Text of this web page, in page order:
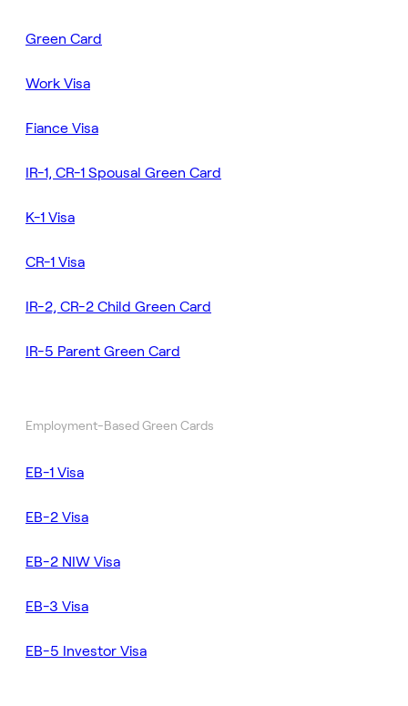
Green Card
Work Visa
Fiance Visa
IR-1, CR-1 Spousal Green Card
K-1 Visa
CR-1 Visa
IR-2, CR-2 Child Green Card
IR-5 Parent Green Card
Employment-Based Green Cards
EB-1 Visa
EB-2 Visa
EB-2 NIW Visa
EB-3 Visa
EB-5 Investor Visa